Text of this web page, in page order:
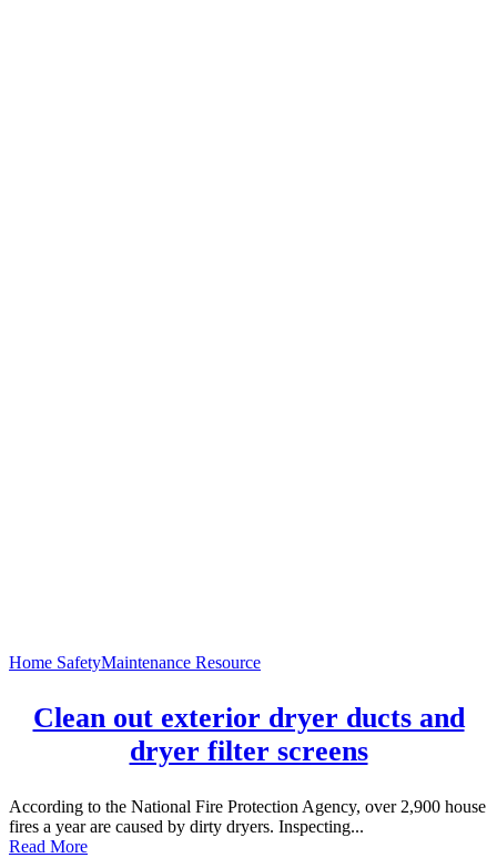
Home SafetyMaintenance Resource
Clean out exterior dryer ducts and
dryer filter screens
According to the National Fire Protection Agency, over 2,900 house
fires a year are caused by dirty dryers. Inspecting...
Read More